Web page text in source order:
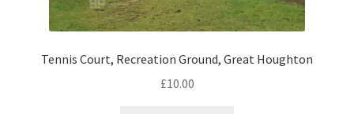
Dubrovnik, Croatia
Jamaica
Tennis Court, Recreation Ground, Great Houghton
£10.00